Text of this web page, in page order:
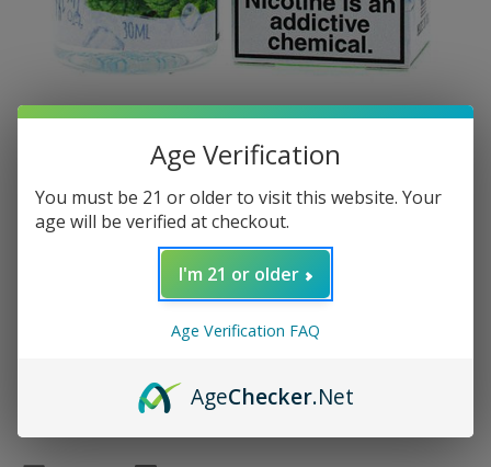
Nicotine Salt Strength:
Add to Wish List
Age Verification
You must be 21 or older to visit this website. Your
age will be verified at checkout.
I'm 21 or older
Age Verification FAQ
AgeChecker.Net